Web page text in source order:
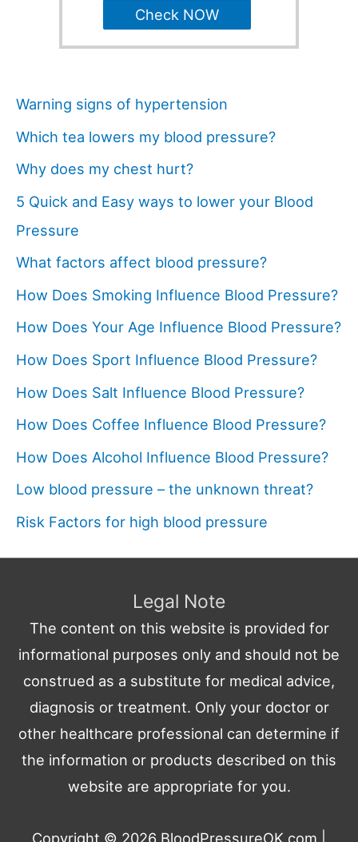
Check NOW
Warning signs of hypertension
Which tea lowers my blood pressure?
Why does my chest hurt?
5 Quick and Easy ways to lower your Blood
Pressure
What factors affect blood pressure?
How Does Smoking Influence Blood Pressure?
How Does Your Age Influence Blood Pressure?
How Does Sport Influence Blood Pressure?
How Does Salt Influence Blood Pressure?
How Does Coffee Influence Blood Pressure?
How Does Alcohol Influence Blood Pressure?
Low blood pressure – the unknown threat?
Risk Factors for high blood pressure
Legal Note
The content on this website is provided for
informational purposes only and should not be
construed as a substitute for medical advice,
diagnosis or treatment. Only your doctor or
other healthcare professional can determine if
the information or products described on this
website are appropriate for you.
Copyright © 2026 BloodPressureOK.com